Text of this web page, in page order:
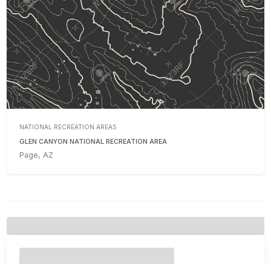
NATIONAL RECREATION AREAS
GLEN CANYON NATIONAL RECREATION AREA
Page, AZ